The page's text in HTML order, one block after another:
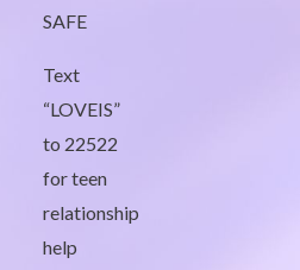
SAFE
Text
“LOVEIS”
to 22522
for teen
relationship
help